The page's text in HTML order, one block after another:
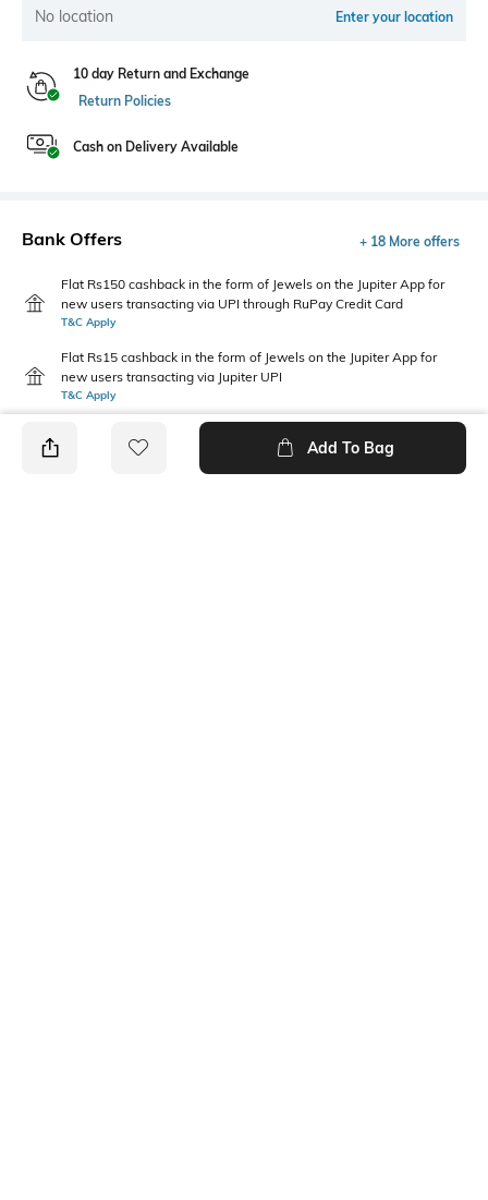
No location Enter your location
10 day Return and Exchange
Return Policies
Cash on Delivery Available
Bank Offers + 18 More offers
Flat Rs150 cashback in the form of Jewels on the Jupiter App for
new users transacting via UPI through RuPay Credit Card
T&C Apply
Flat Rs15 cashback in the form of Jewels on the Jupiter App for
new users transacting via Jupiter UPI
T&C Apply
Add To Bag